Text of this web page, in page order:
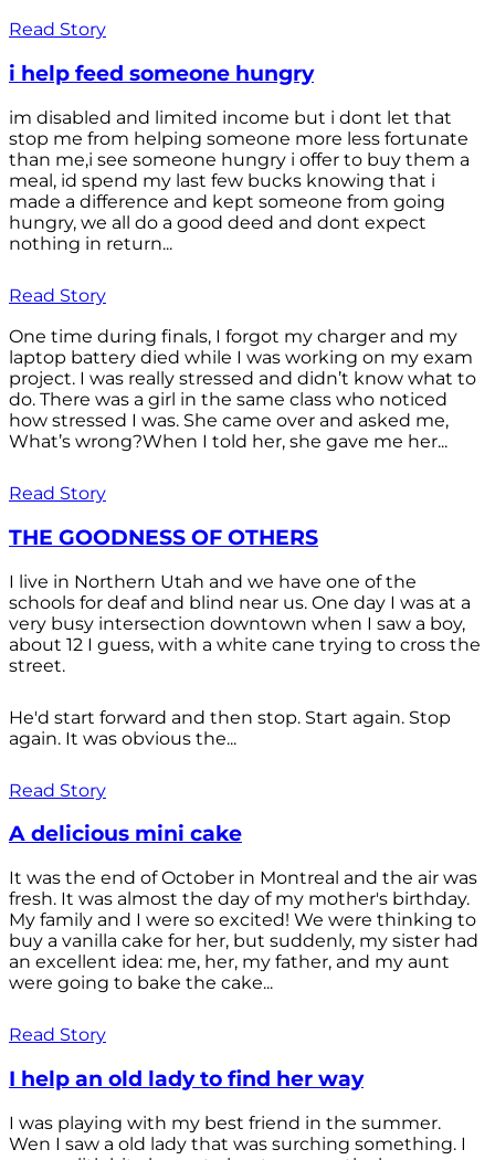
Read Story
i help feed someone hungry
im disabled and limited income but i dont let that
stop me from helping someone more less fortunate
than me,i see someone hungry i offer to buy them a
meal, id spend my last few bucks knowing that i
made a difference and kept someone from going
hungry, we all do a good deed and dont expect
nothing in return...
Read Story
One time during finals, I forgot my charger and my
laptop battery died while I was working on my exam
project. I was really stressed and didn’t know what to
do. There was a girl in the same class who noticed
how stressed I was. She came over and asked me,
What’s wrong?When I told her, she gave me her...
Read Story
THE GOODNESS OF OTHERS
I live in Northern Utah and we have one of the
schools for deaf and blind near us. One day I was at a
very busy intersection downtown when I saw a boy,
about 12 I guess, with a white cane trying to cross the
street.
He'd start forward and then stop. Start again. Stop
again. It was obvious the...
Read Story
A delicious mini cake
It was the end of October in Montreal and the air was
fresh. It was almost the day of my mother's birthday.
My family and I were so excited! We were thinking to
buy a vanilla cake for her, but suddenly, my sister had
an excellent idea: me, her, my father, and my aunt
were going to bake the cake...
Read Story
I help an old lady to find her way
I was playing with my best friend in the summer.
Wen I saw a old lady that was surching something. I